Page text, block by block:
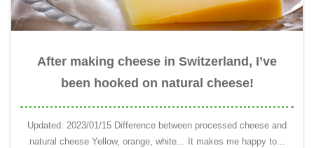
After making cheese in Switzerland, I’ve
been hooked on natural cheese!
Updated: 2023/01/15 Difference between processed cheese and
natural cheese Yellow, orange, white... It makes me happy to...